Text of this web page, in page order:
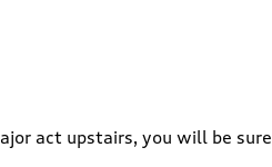
act upstairs, you will be sure